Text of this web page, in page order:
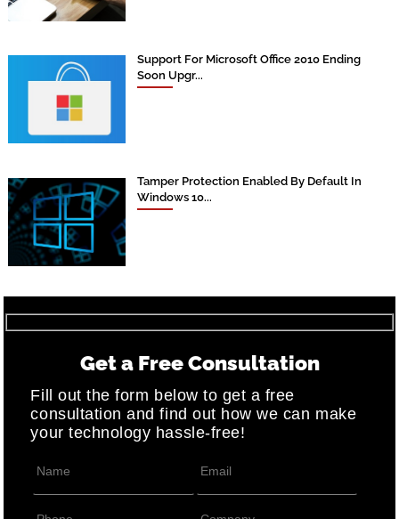
Support For Microsoft Office 2010 Ending
Soon Upgr...
Tamper Protection Enabled By Default In
Windows 10...
Get a Free Consultation
Fill out the form below to get a free
consultation and find out how we can make
your technology hassle-free!